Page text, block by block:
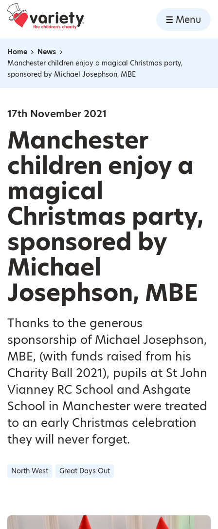
Home
Menu
Navigation breadcrumbs
Home
News
Manchester children enjoy a magical Christmas party,
sponsored by Michael Josephson, MBE
17th November 2021
Manchester
children enjoy a
magical
Christmas party,
sponsored by
Michael
Josephson, MBE
Thanks to the generous
sponsorship of Michael Josephson,
MBE, (with funds raised from his
Charity Ball 2021), pupils at St John
Vianney RC School and Ashgate
School in Manchester were treated
to an early Christmas celebration
they will never forget.
North West Great Days Out